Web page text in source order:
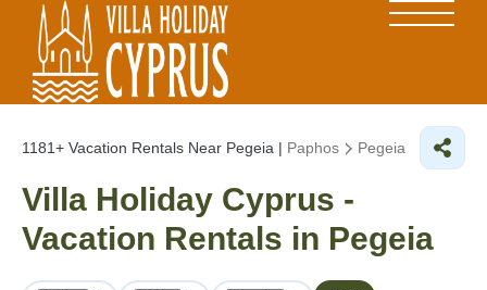
1181+ Vacation Rentals Near Pegeia | Paphos Pegeia
Villa Holiday Cyprus -
Vacation Rentals in Pegeia